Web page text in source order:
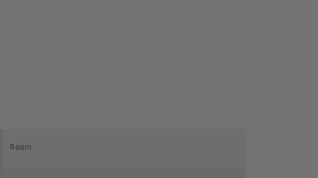
Resin